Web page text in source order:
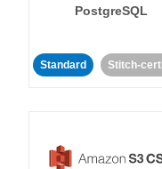
PostgreSQL
Standard Stitch-